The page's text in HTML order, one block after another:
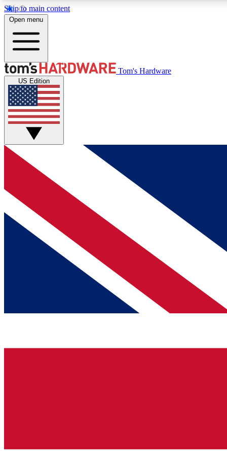
Skip to main content
MEMBER
Get started with free access to reviews, badges and
discussions.
BECOME A MEMBER
Open menu
Tom's Hardware
US Edition